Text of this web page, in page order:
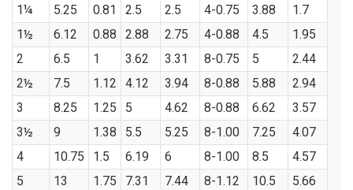
1¼
5.25 0.81 2.5 2.5 4-0.75 3.88
1.7
1½
6.12 0.88 2.88 2.75 4-0.88 4.5
1.95
2
6.5 1 3.62 3.31 8-0.75 5
2.44
2½
7.5 1.12 4.12 3.94 8-0.88 5.88
2.94
3
8.25 1.25 5 4.62 8-0.88 6.62
3.57
3½
9 1.38 5.5 5.25 8-1.00 7.25
4.07
4
10.75 1.5 6.19 6 8-1.00 8.5
4.57
5
13 1.75 7.31 7.44 8-1.12 10.5
5.66